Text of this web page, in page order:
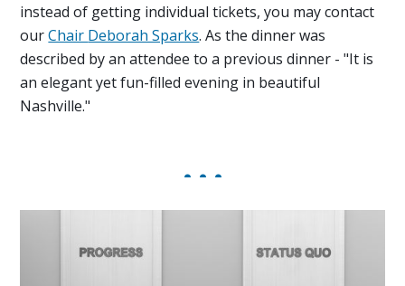
instead of getting individual tickets, you may contact
ourChair Deborah Sparks. As the dinner was
described by an attendee to a previous dinner - "It is
an elegant yet fun-filled evening in beautiful
Nashville."